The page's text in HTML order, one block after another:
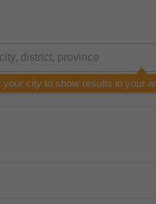
your city to show results in your